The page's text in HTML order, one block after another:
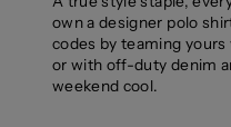
own a designer polo
codes by teaming
or with off-duty denim
weekend cool.